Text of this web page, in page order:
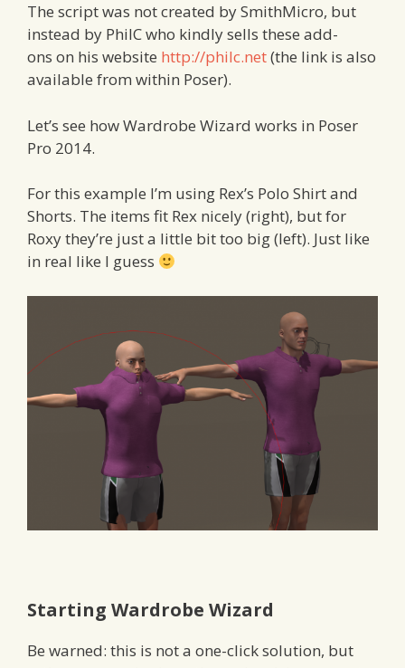
The script was not created by SmithMicro, but
instead by PhilC who kindly sells these add-
ons on his website http://philc.net(the link is also
available from within Poser).
Let’s see how Wardrobe Wizard works in Poser
Pro 2014.
For this example I’m using Rex’s Polo Shirt and
Shorts. The items fit Rex nicely (right), but for
Roxy they’re just a little bit too big (left). Just like
in real like I guess
Starting Wardrobe Wizard
Be warned: this is not a one-click solution, but